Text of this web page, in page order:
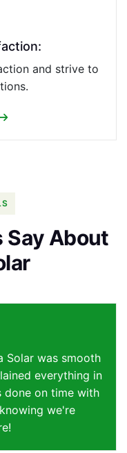
and strive to
Say About
lar
Solar was smooth
everything in
done on time with
we're